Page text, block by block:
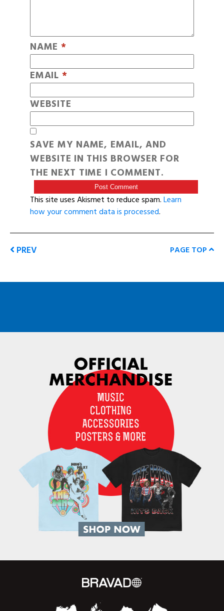
NAME *
EMAIL *
WEBSITE
SAVE MY NAME, EMAIL, AND
WEBSITE IN THIS BROWSER FOR
THE NEXT TIME I COMMENT.
This site uses Akismet to reduce spam.Learn
how your comment data is processed.
PREV PAGE TOP